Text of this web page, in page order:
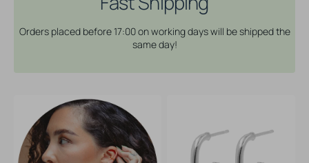
-
Silver
Ellips
-
Silver
Orders placed before 17:00 on working days will be shipped the
same day!